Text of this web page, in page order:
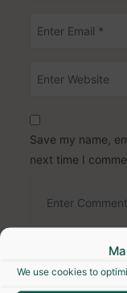
We use cookies to
Save my name,
next time I